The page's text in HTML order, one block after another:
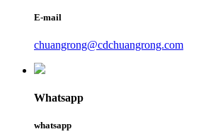
E-mail
chuangrong@cdchuangrong.com
Whatsapp
whatsapp